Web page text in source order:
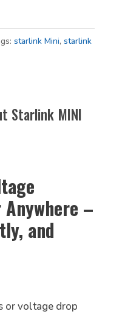
starlink Mini, starlink
Starlink MINI
–
and
or voltage drop